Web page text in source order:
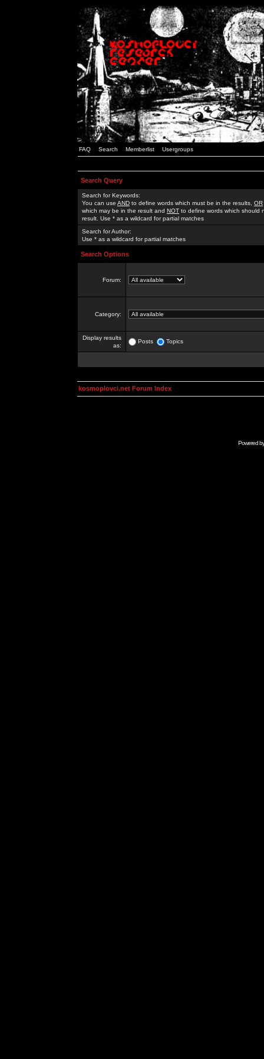
FAQ Search Memberlist Usergroups
Search Query
Search for Keywords:
You can use AND to define words which must be in the results, OR
which may be in the result and NOT to define words which should
result. Use * as a wildcard for partial matches
Search for Author:
Use * as a wildcard for partial matches
Search Options
Forum:
Category:
Display results
as:
Posts Topics
kosmoplovci.net Forum Index
Powered